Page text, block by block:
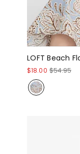
LOFT Beach
$18.00 $54.95